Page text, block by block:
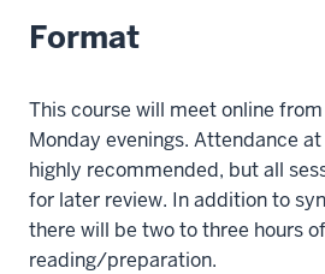
Format
This course will meet online
Monday evenings. Attendance
highly recommended, but all
for later review. In addition to
there will be two to three hours
reading/preparation.